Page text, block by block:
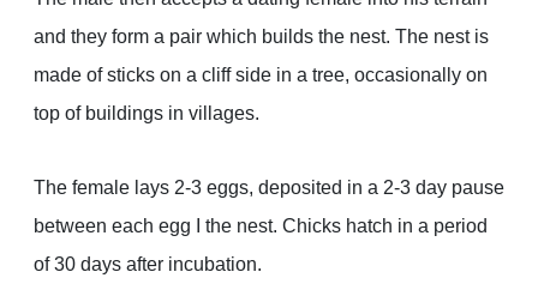
and they form a pair which builds the nest. The nest is
made of sticks on a cliff side in a tree, occasionally on
top of buildings in villages.
The female lays 2-3 eggs, deposited in a 2-3 day pause
between each egg I the nest. Chicks hatch in a period
of 30 days after incubation.